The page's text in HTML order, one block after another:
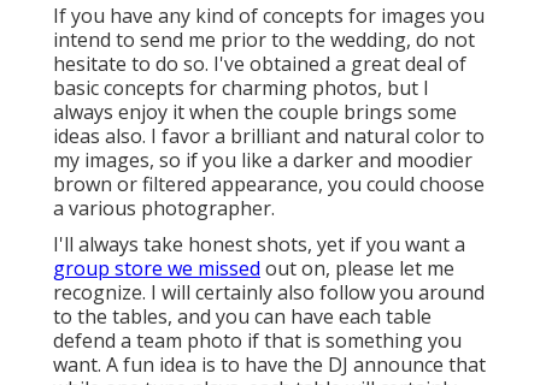
If you have any kind of concepts for images you
intend to send me prior to the wedding, do not
hesitate to do so. I've obtained a great deal of
basic concepts for charming photos, but I
always enjoy it when the couple brings some
ideas also. I favor a brilliant and natural color to
my images, so if you like a darker and moodier
brown or filtered appearance, you could choose
a various photographer.
I'll always take honest shots, yet if you want a
group store we missed out on, please let me
recognize. I will certainly also follow you around
to the tables, and you can have each table
defend a team photo if that is something you
want. A fun idea is to have the DJ announce that